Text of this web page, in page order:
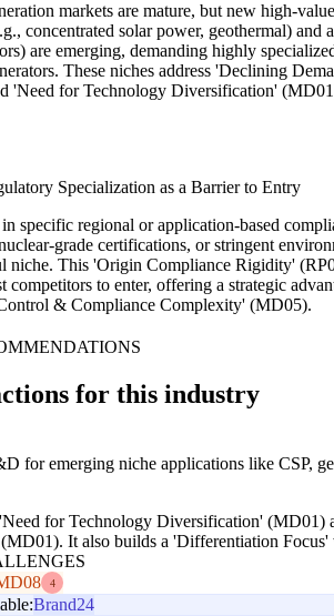
markets are mature, but new high-
concentrated solar power, geothermal) and
are emerging, demanding highly
These niches address 'Declining
'Need for Technology Diversification'
Specialization as a Barrier to Entry
specific regional or application-based
grade certifications, or stringent
niche. This 'Origin Compliance Rigidity'
to enter, offering a strategic
& Compliance Complexity' (MD05).
for this industry
for emerging niche applications like CSP,
for Technology Diversification' (MD01)
It also builds a 'Differentiation Focus'
4
Brand24